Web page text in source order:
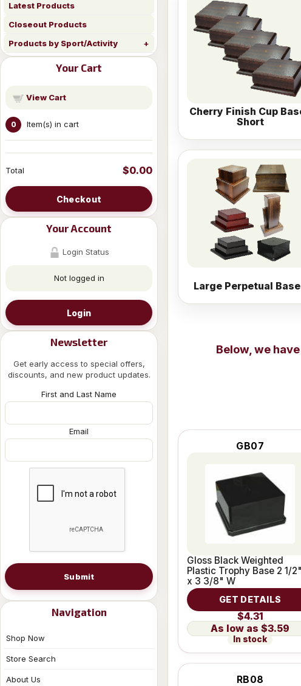
Latest Products
Closeout Products
Products by Sport/Activity
Your Cart
View Cart
0 Item(s) in cart
Total $0.00
Checkout
Your Account
Login Status
Not logged in
Login
Newsletter
Get early access to special offers,
discounts, and new product updates.
First and Last Name
Email
Submit
Navigation
Shop Now
Store Search
About Us
Cherry Finish Cup
Short
Large Perpetual
Below, we
GB07
Gloss Black Weighted
Plastic Trophy Base 2 1/
x 3 3/8" W
GET DETAILS
$4.31
$3.59
In stock
RB08